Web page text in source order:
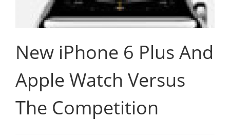
New iPhone 6 Plus And
Apple Watch Versus
The Competition